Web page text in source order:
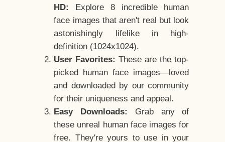
HD:
Explore 8 incredible human
face images that aren't real but look
astonishingly lifelike in high-
definition (1024x1024).
User Favorites: These are the top-
picked human face images—loved
and downloaded by our community
for their uniqueness and appeal.
Easy Downloads:
Grab any of
these unreal human face images for
free. They're yours to use in your